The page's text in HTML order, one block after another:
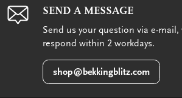
SEND A MESSAGE
Send us your question via e-mail,
respond within 2 workdays.
shop@bekkingblitz.com